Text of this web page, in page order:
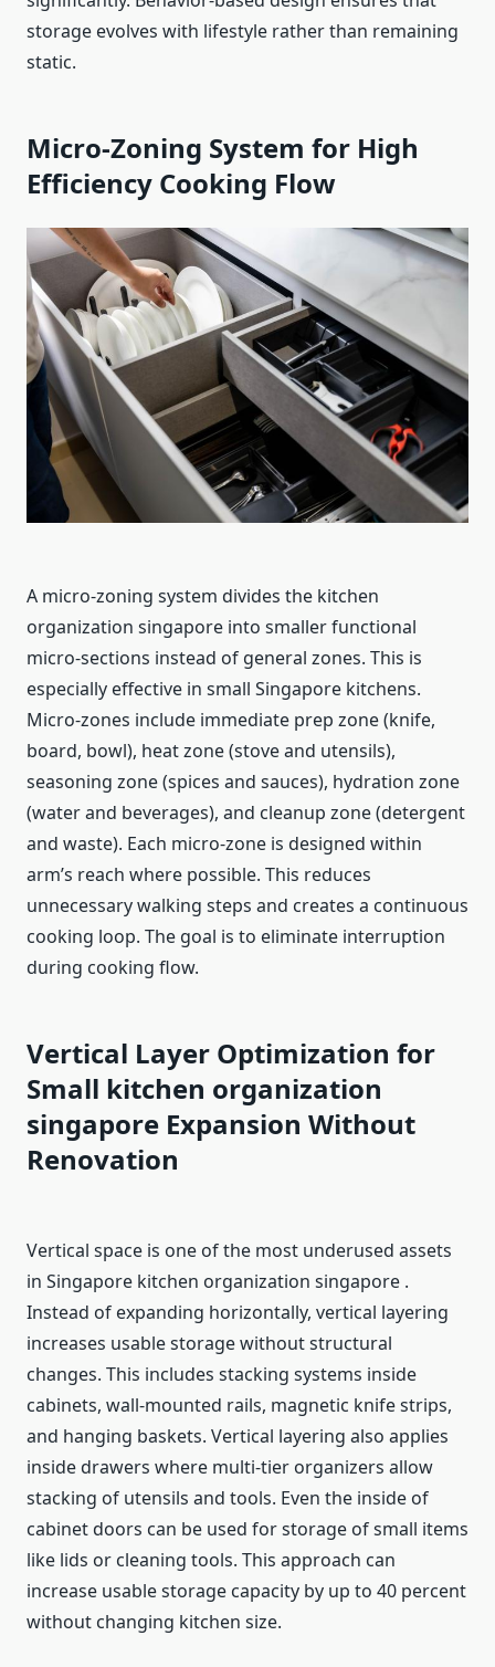
storage evolves with lifestyle rather than remaining
static.
Micro-Zoning System for High
Efficiency Cooking Flow
A micro-zoning system divides the kitchen
organization singapore into smaller functional
micro-sections instead of general zones. This is
especially effective in small Singapore kitchens.
Micro-zones include immediate prep zone (knife,
board, bowl), heat zone (stove and utensils),
seasoning zone (spices and sauces), hydration zone
(water and beverages), and cleanup zone (detergent
and waste). Each micro-zone is designed within
arm’s reach where possible. This reduces
unnecessary walking steps and creates a continuous
cooking loop. The goal is to eliminate interruption
during cooking flow.
Vertical Layer Optimization for
Small kitchen organization
singapore Expansion Without
Renovation
Vertical space is one of the most underused assets
in Singapore kitchen organization singapore .
Instead of expanding horizontally, vertical layering
increases usable storage without structural
changes. This includes stacking systems inside
cabinets, wall-mounted rails, magnetic knife strips,
and hanging baskets. Vertical layering also applies
inside drawers where multi-tier organizers allow
stacking of utensils and tools. Even the inside of
cabinet doors can be used for storage of small items
like lids or cleaning tools. This approach can
increase usable storage capacity by up to 40 percent
without changing kitchen size.